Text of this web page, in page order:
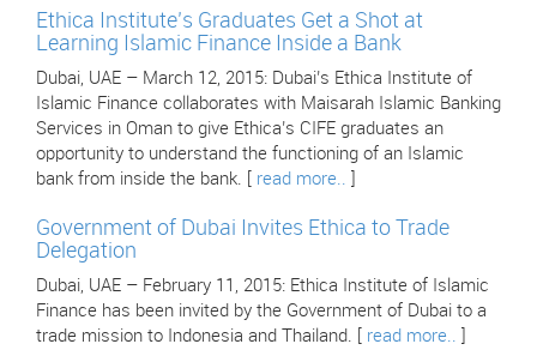
Ethica Institute’s Graduates Get a Shot at
Learning Islamic Finance Inside a Bank
Dubai, UAE – March 12, 2015: Dubai’s Ethica Institute of
Islamic Finance collaborates with Maisarah Islamic Banking
Services in Oman to give Ethica’s CIFE graduates an
opportunity to understand the functioning of an Islamic
bank from inside the bank. [ read more..
Government of Dubai Invites Ethica to Trade
Delegation
Dubai, UAE – February 11, 2015: Ethica Institute of Islamic
Finance has been invited by the Government of Dubai to a
trade mission to Indonesia and Thailand. [ read more..